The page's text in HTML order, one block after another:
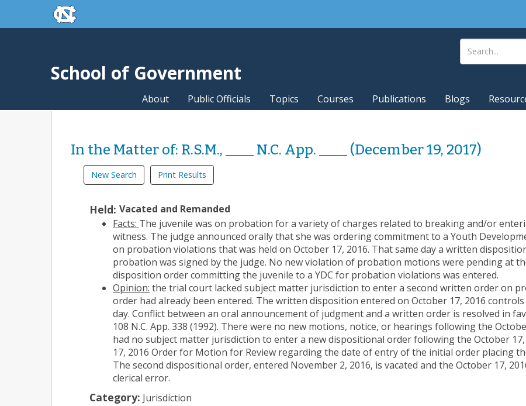
Skip to main contentskip to the end of the global utility bar
School of Government
About Public Officials Topics Courses Publications Blogs
In the Matter of: R.S.M., ____ N.C. App. ____ (December 19, 2017)
New Search Print Results
Held: Vacated and Remanded
Facts: The juvenile was on probation for a variety of charges related to breaking and/or
witness. The judge announced orally that she was ordering commitment to a Youth
on probation violations that was held on October 17, 2016. That same day a written
probation was signed by the judge. No new violation of probation motions were pending at
disposition order committing the juvenile to a YDC for probation violations was entered.
Opinion: the trial court lacked subject matter jurisdiction to enter a second written order on
order had already been entered. The written disposition entered on October 17, 2016
day. Conflict between an oral announcement of judgment and a written order is resolved in
108 N.C. App. 338 (1992). There were no new motions, notice, or hearings following the
had no subject matter jurisdiction to enter a new dispositional order following the October
17, 2016 Order for Motion for Review regarding the date of entry of the initial order placing
The second dispositional order, entered November 2, 2016, is vacated and the October 17,
clerical error.
Category: Jurisdiction